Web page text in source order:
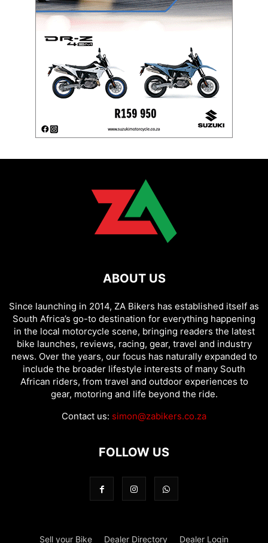
ABOUT US
Since launching in 2014, ZA Bikers has established itself as
South Africa’s go-to destination for everything happening
in the local motorcycle scene, bringing readers the latest
bike launches, reviews, racing, gear, travel and industry
news. Over the years, our focus has naturally expanded to
include the broader lifestyle interests of many South
African riders, from travel and outdoor experiences to
gear, motoring and life beyond the ride.
Contact us: simon@zabikers.co.za
FOLLOW US
Sell your Bike Dealer Directory Dealer Login